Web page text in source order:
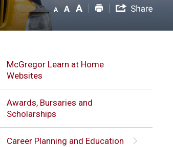
McGregor Learn at Home
Websites
Awards, Bursaries and
Scholarships
Career Planning and Education